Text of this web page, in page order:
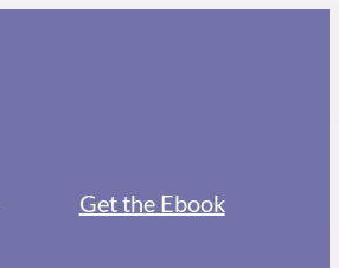
Get the Ebook